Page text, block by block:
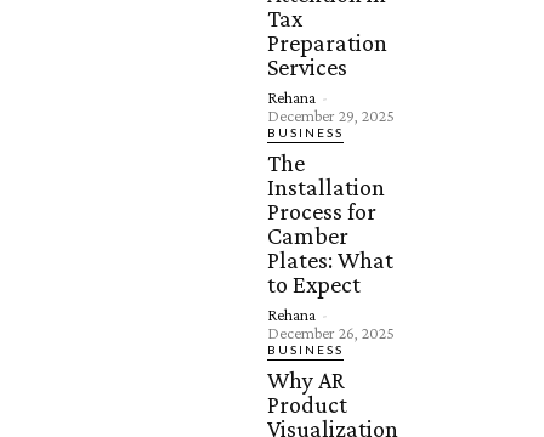
Tax
Preparation
Services
Rehana -
December 29, 2025
BUSINESS
The
Installation
Process for
Camber
Plates: What
to Expect
Rehana -
December 26, 2025
BUSINESS
Why AR
Product
Visualization